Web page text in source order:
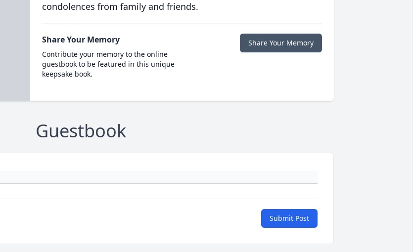
condolences from family and friends.
Share Your Memory
Contribute your memory to the online
guestbook to be featured in this unique
keepsake book.
Share Your Memory
Guestbook
Submit Post